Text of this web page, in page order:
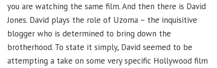
you are watching the same film. And then there is David
Jones. David plays the role of Uzoma – the inquisitive
blogger who is determined to bring down the
brotherhood. To state it simply, David seemed to be
attempting a take on some very specific Hollywood film